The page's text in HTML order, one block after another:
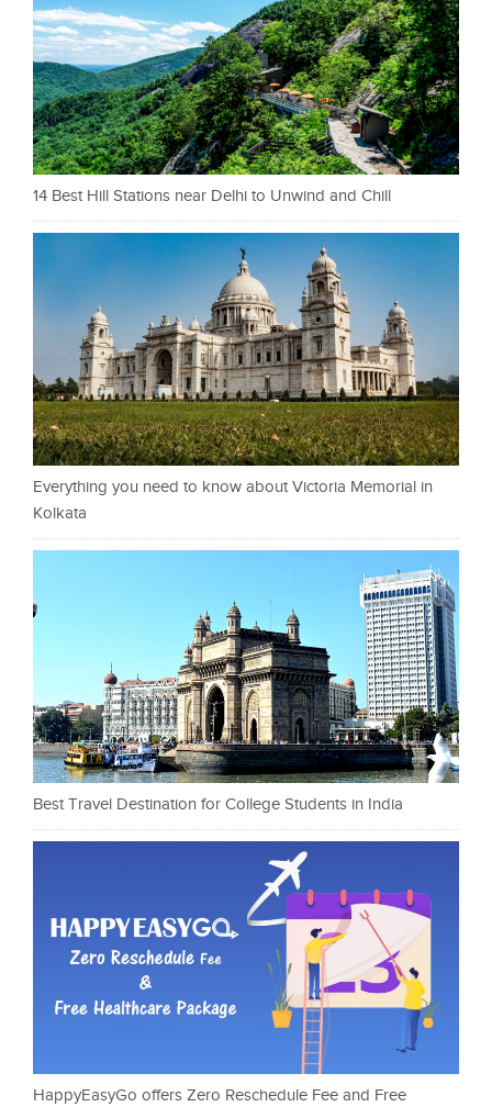
14 Best Hill Stations near Delhi to Unwind and Chill
Everything you need to know about Victoria Memorial in
Kolkata
Best Travel Destination for College Students in India
HappyEasyGo offers Zero Reschedule Fee and Free